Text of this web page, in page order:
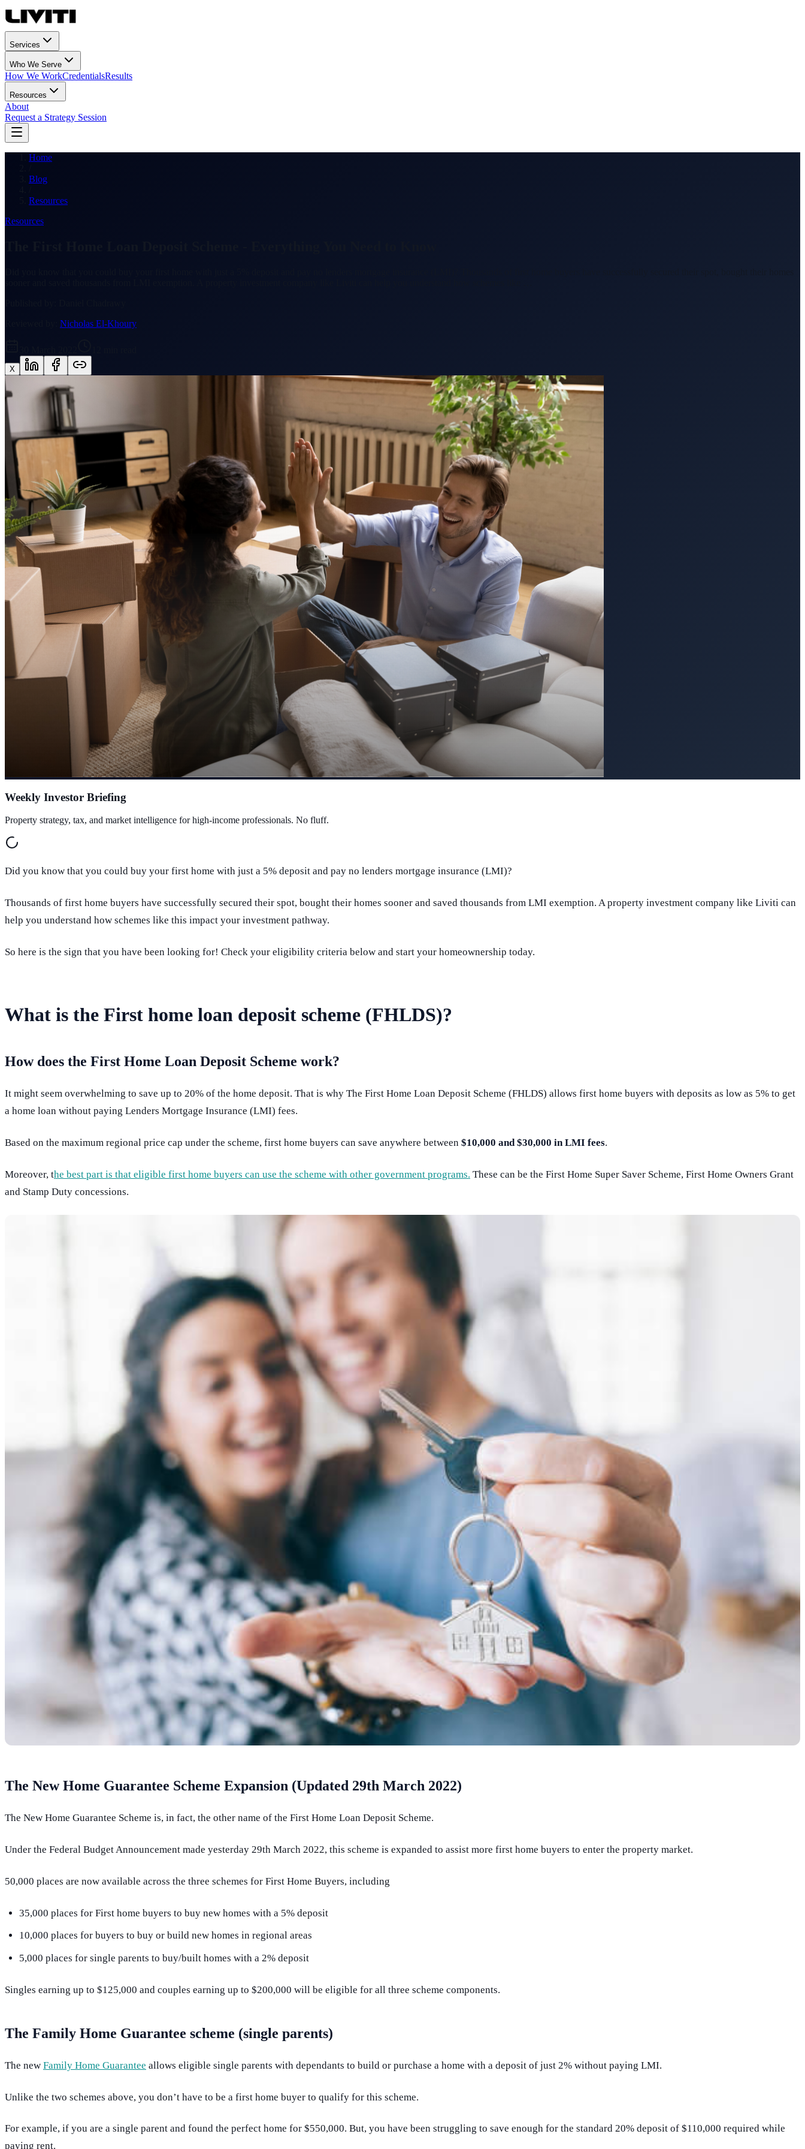
Services
Who We Serve
How We WorkCredentialsResults
Resources
About
Request a Strategy Session
Home
Blog
Resources
Resources
Nicholas El-Khoury
X
Weekly Investor Briefing
Property strategy, tax, and market intelligence for high-income professionals. No fluff.
Did you know that you could buy your first home with just a 5% deposit and pay no lenders mortgage insurance (LMI)?
Thousands of first home buyers have successfully secured their spot, bought their homes sooner and saved thousands from LMI exemption. A property investment company like Liviti can
help you understand how schemes like this impact your investment pathway.
So here is the sign that you have been looking for! Check your eligibility criteria below and start your homeownership today.
What is the First home loan deposit scheme (FHLDS)?
How does the First Home Loan Deposit Scheme work?
It might seem overwhelming to save up to 20% of the home deposit. That is why The First Home Loan Deposit Scheme (FHLDS) allows first home buyers with deposits as low as 5% to get
a home loan without paying Lenders Mortgage Insurance (LMI) fees.
Based on the maximum regional price cap under the scheme, first home buyers can save anywhere between $10,000 and $30,000 in LMI fees.
Moreover, the best part is that eligible first home buyers can use the scheme with other government programs. These can be the First Home Super Saver Scheme, First Home Owners Grant
and Stamp Duty concessions.
The New Home Guarantee Scheme Expansion (Updated 29th March 2022)
The New Home Guarantee Scheme is, in fact, the other name of the First Home Loan Deposit Scheme.
Under the Federal Budget Announcement made yesterday 29th March 2022, this scheme is expanded to assist more first home buyers to enter the property market.
50,000 places are now available across the three schemes for First Home Buyers, including
35,000 places for First home buyers to buy new homes with a 5% deposit
10,000 places for buyers to buy or build new homes in regional areas
5,000 places for single parents to buy/built homes with a 2% deposit
Singles earning up to $125,000 and couples earning up to $200,000 will be eligible for all three scheme components.
The Family Home Guarantee scheme (single parents)
The new Family Home Guarantee allows eligible single parents with dependants to build or purchase a home with a deposit of just 2% without paying LMI.
Unlike the two schemes above, you don’t have to be a first home buyer to qualify for this scheme.
For example, if you are a single parent and found the perfect home for $550,000. But, you have been struggling to save enough for the standard 20% deposit of $110,000 required while
paying rent.